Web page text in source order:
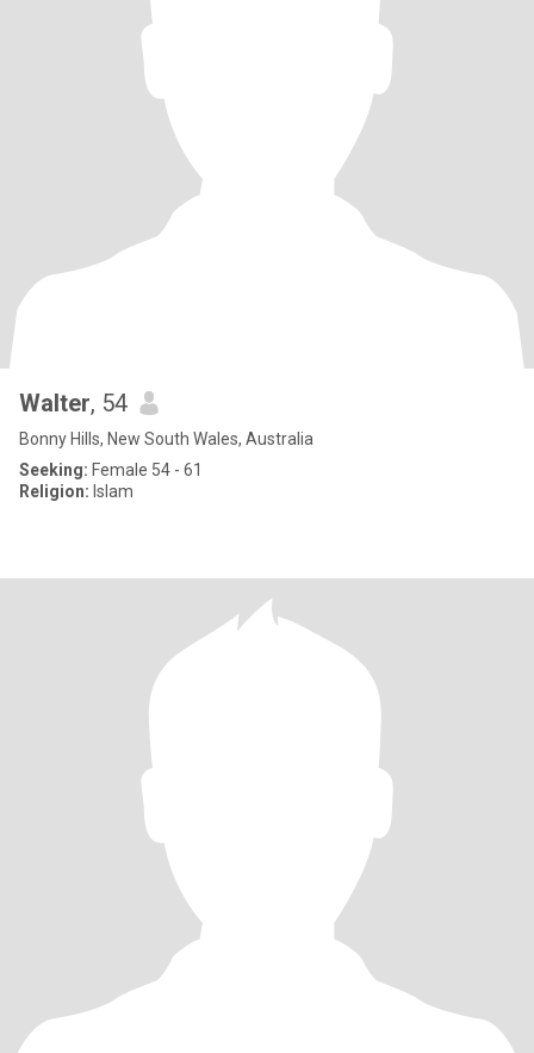
Walter, 54
Bonny Hills, New South Wales, Australia
Seeking: Female 54 - 61
Religion: Islam